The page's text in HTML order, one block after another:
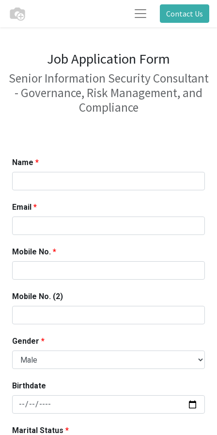
Contact Us
Job Application Form
Senior Information Security Consultant
- Governance, Risk Management, and
Compliance
Name
Email
Mobile No.
Mobile No. (2)
Gender
Birthdate
Marital Status